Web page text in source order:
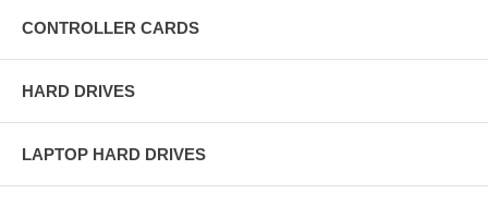
CONTROLLER CARDS
HARD DRIVES
LAPTOP HARD DRIVES